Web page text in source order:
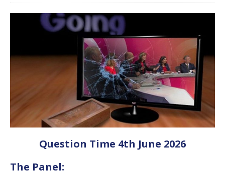
Question Time 4th June 2026
The Panel: